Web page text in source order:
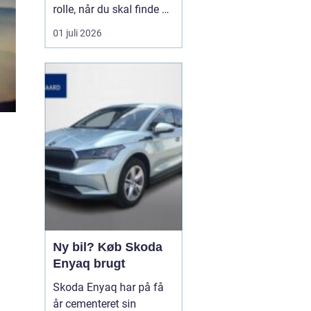
rolle, når du skal finde en
brugt bil, du kan stole på
i mange år. For mange er
hverdagen, og derfor
handler det ikke kun om
pris, men også om ...
01 juli 2026
Ny bil? Køb Skoda
Enyaq brugt
Skoda Enyaq har på få
år cementeret sin